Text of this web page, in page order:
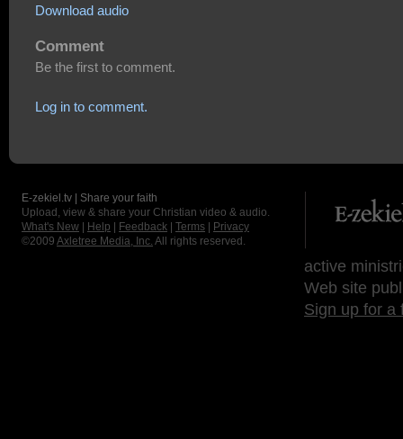
Download audio
Comment
Be the first to comment.
Log in to comment.
E-zekiel.tv | Share your faith
Upload, view & share your Christian video & audio.
What's New
Help Feedback Terms
Privacy
©2009 Axletree Media, Inc. All rights reserved.
active
Web site
Sign up for a